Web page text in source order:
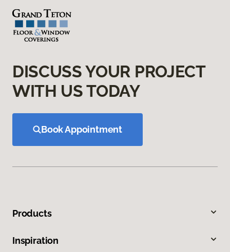
DISCUSS YOUR PROJECT
WITH US TODAY
Book Appointment
Products
Inspiration